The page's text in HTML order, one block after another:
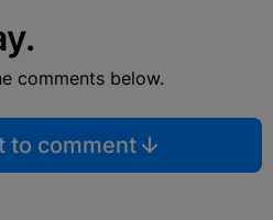
comments below.
to comment